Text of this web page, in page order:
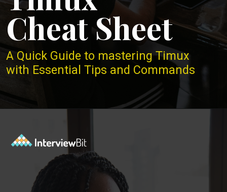
Cheat Sheet
A Quick Guide to mastering Timux
with Essential Tips and Commands